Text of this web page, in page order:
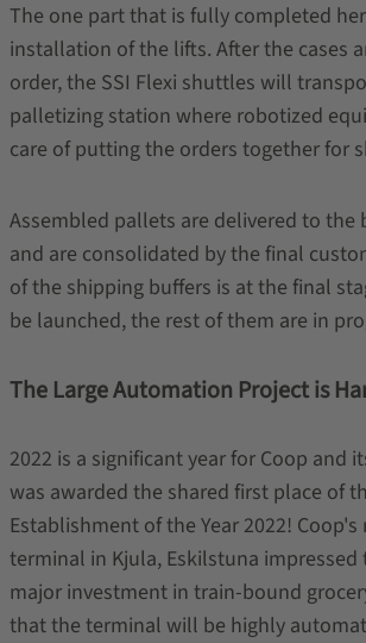
The one part that is fully completed
installation of the lifts. After the cases
order, the SSI Flexi shuttles will
palletizing station where robotized
care of putting the orders together for
Assembled pallets are delivered to the
and are consolidated by the final
of the shipping buffers is at the final
be launched, the rest of them are in
The Large Automation Project is
2022 is a significant year for Coop and
was awarded the shared first place of
Establishment of the Year 2022! Coop's
terminal in Kjula, Eskilstuna
major investment in train-bound
that the terminal will be highly